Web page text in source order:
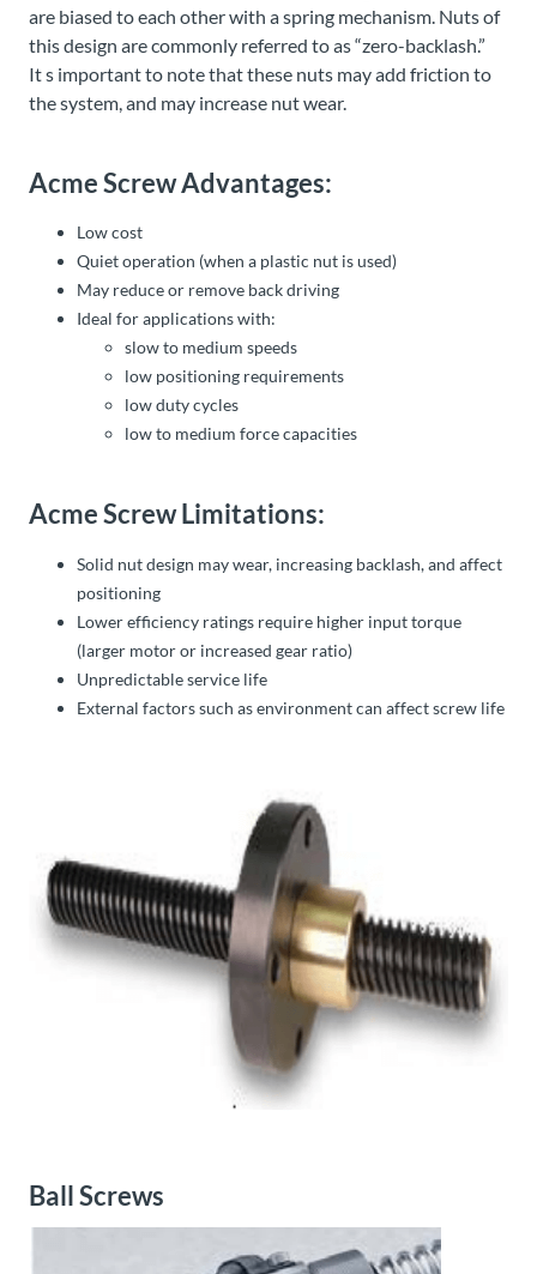
are biased to each other with a spring mechanism. Nuts of
this design are commonly referred to as “zero-backlash.”
It s important to note that these nuts may add friction to
the system, and may increase nut wear.
Acme Screw Advantages:
Low cost
Quiet operation (when a plastic nut is used)
May reduce or remove back driving
Ideal for applications with:
slow to medium speeds
low positioning requirements
low duty cycles
low to medium force capacities
Acme Screw Limitations:
Solid nut design may wear, increasing backlash, and affect
positioning
Lower efficiency ratings require higher input torque
(larger motor or increased gear ratio)
Unpredictable service life
External factors such as environment can affect screw life
Ball Screws